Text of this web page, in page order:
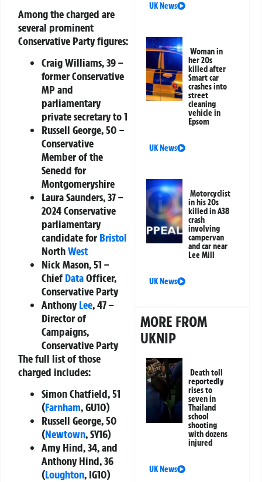
Among the charged are
several prominent
Conservative Party figures:
Craig Williams, 39 –
former Conservative
MP and
parliamentary
private secretary to 1
Russell George, 50 –
Conservative
Member of the
Senedd for
Montgomeryshire
Laura Saunders, 37 –
2024 Conservative
parliamentary
candidate forBristol
NorthWest
Nick Mason, 51 –
Chief DataOfficer,
Conservative Party
AnthonyLee, 47 –
Director of
Campaigns,
Conservative Party
The full list of those
charged includes:
Simon Chatfield, 51
(Farnham, GU10)
Russell George, 50
(Newtown, SY16)
Amy Hind, 34, and
Anthony Hind, 36
(Loughton, IG10)
UK News
Woman in
her 20s
killed after
Smart car
crashes into
street
cleaning
vehicle in
Epsom
UK News
Motorcyclist
in his 20s
killed in A38
crash
involving
campervan
and car near
Lee Mill
UK News
MORE FROM
UKNIP
Death toll
reportedly
rises to
seven in
Thailand
school
shooting
with dozens
injured
UK News